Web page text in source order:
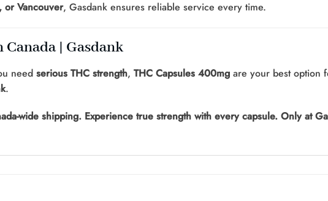
or Vancouver, Gasdank ensures reliable service every time.
| Gasdank
need serious THC strength, THC Capsules 400mg are your best option
.
wide shipping. Experience true strength with every capsule. Only at